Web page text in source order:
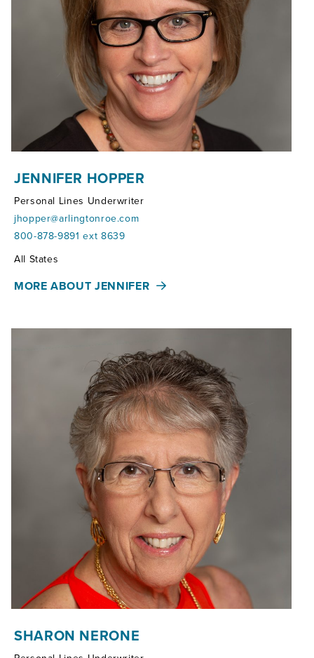
JENNIFER HOPPER
Personal Lines Underwriter
jhopper@arlingtonroe.com
800-878-9891 ext 8639
Territories:
All States
MORE ABOUT JENNIFER
SHARON NERONE